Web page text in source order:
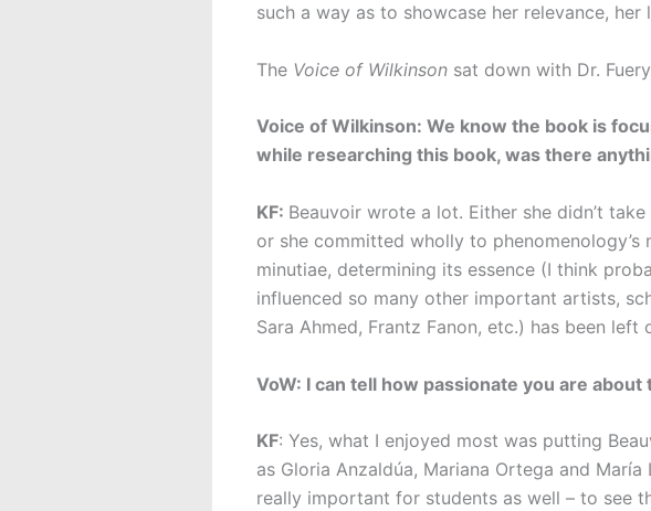
such a way as to showcase her relevance, her
The Voice of Wilkinson sat down with Dr.
Voice of Wilkinson: We know the book is
while researching this book, was there
KF: Beauvoir wrote a lot. Either she didn’t
or she committed wholly to
minutiae, determining its essence (I think
influenced so many other important artists,
Sara Ahmed, Frantz Fanon, etc.) has been
VoW: I can tell how passionate you are
KF: Yes, what I enjoyed most was putting
as Gloria Anzaldúa, Mariana Ortega and
really important for students as well – to see